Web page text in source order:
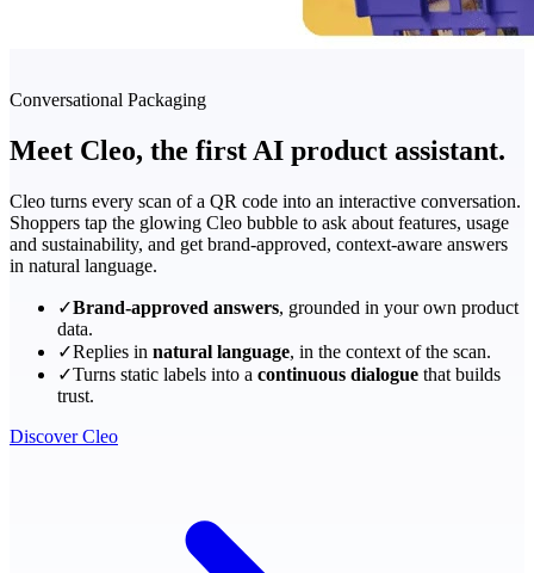
Conversational Packaging
Meet Cleo, the first AI product assistant.
Cleo turns every scan of a QR code into an interactive conversation.
Shoppers tap the glowing Cleo bubble to ask about features, usage
and sustainability, and get brand-approved, context-aware answers
in natural language.
✓Brand-approved answers, grounded in your own product
data.
✓Replies in natural language, in the context of the scan.
✓Turns static labels into a continuous dialogue that builds
trust.
Discover Cleo